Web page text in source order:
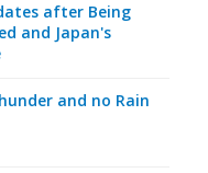
after Being
and Japan's
and no Rain